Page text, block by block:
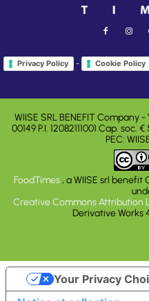
Privacy Policy - Cookie Policy
WIISE SRL BENEFIT Company
00149 P.I. 12082111001 Cap.
PEC:
FoodTimes, a WIISE srl benefit
Creative Commons Attribution
Derivative Works
Your Privacy